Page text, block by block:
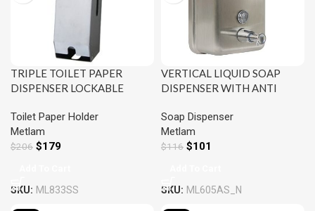
TRIPLE TOILET PAPER
DISPENSER LOCKABLE
METLAM ML833SS
Toilet Paper Holder
Metlam
$206 $179
SKU: ML833SS
VERTICAL LIQUID SOAP
DISPENSER WITH ANTI
NYLON LINING SATIN
STAINLESS STEEL METLAM
ML605AS_N
Soap Dispenser
Metlam
$116 $101
SKU: ML605AS_N